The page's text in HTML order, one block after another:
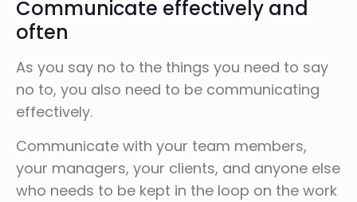
Communicate effectively and
often
As you say no to the things you need to say
no to, you also need to be communicating
effectively.
Communicate with your team members,
your managers, your clients, and anyone else
who needs to be kept in the loop on the work